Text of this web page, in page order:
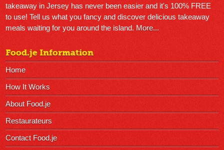
takeaway in Jersey has never been easier and it's 100% FREE
to use! Tell us what you fancy and discover delicious takeaway
meals waiting for you around the island. More...
Food.je Information
Home
How It Works
About Food.je
Restaurateurs
Contact Food.je